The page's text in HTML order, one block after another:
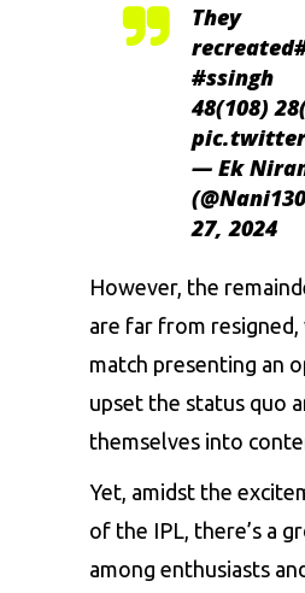
They
recreated
#ssingh
48(108)
— Ek
27, 2024
However, the
are far from resigned,
match presenting an
upset the status quo
themselves into
Yet, amidst the
of the IPL, there’s a
among enthusiasts